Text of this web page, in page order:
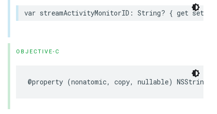
var streamActivityMonitorID : String? { get set
OBJECTIVE-C
@property (nonatomic, copy, nullable) NSString